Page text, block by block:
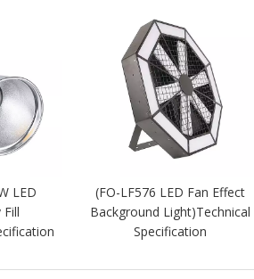
LED
(FO-LF576 LED Fan Effect
Background Light)Technical
Specification